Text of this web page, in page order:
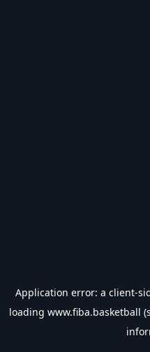
Application error: a client-
loading www.fiba.basketball